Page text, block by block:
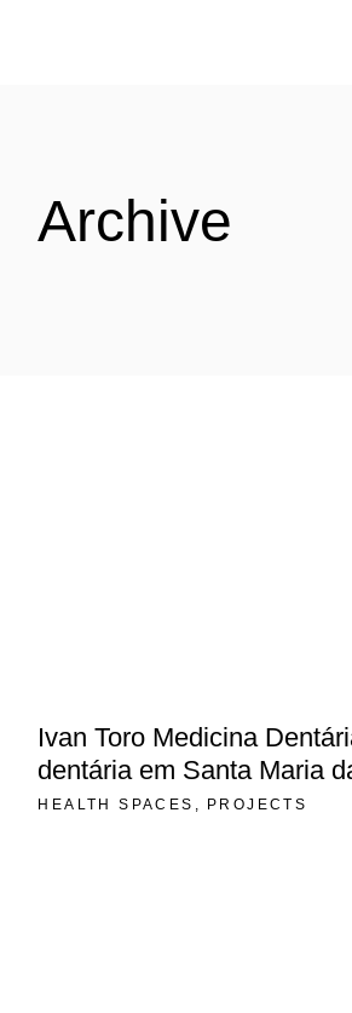
Archive
Ivan Toro Medicina
dentária em Santa Maria
HEALTH SPACES PROJECTS